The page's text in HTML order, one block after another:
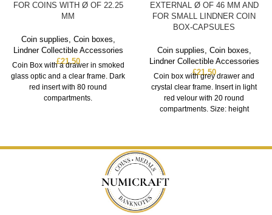
FOR COINS WITH Ø OF 22.25
MM
Coin supplies, Coin boxes,
Lindner Collectible Accessories
£21.50
Coin Box with a drawer in smoked
glass optic and a clear frame. Dark
red insert with 80 round
compartments.
EXTERNAL Ø OF 46 MM AND
FOR SMALL LINDNER COIN
BOX-CAPSULES
Coin supplies, Coin boxes,
Lindner Collectible Accessories
£21.50
Coin box with grey drawer and
crystal clear frame. Insert in light
red velour with 20 round
compartments. Size: height